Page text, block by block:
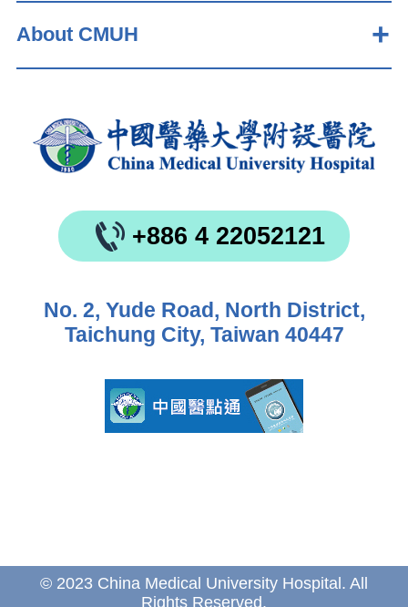
About CMUH
+886 4 22052121
No. 2, Yude Road, North District,
Taichung City, Taiwan 40447
© 2023 China Medical University Hospital. All
Rights Reserved.